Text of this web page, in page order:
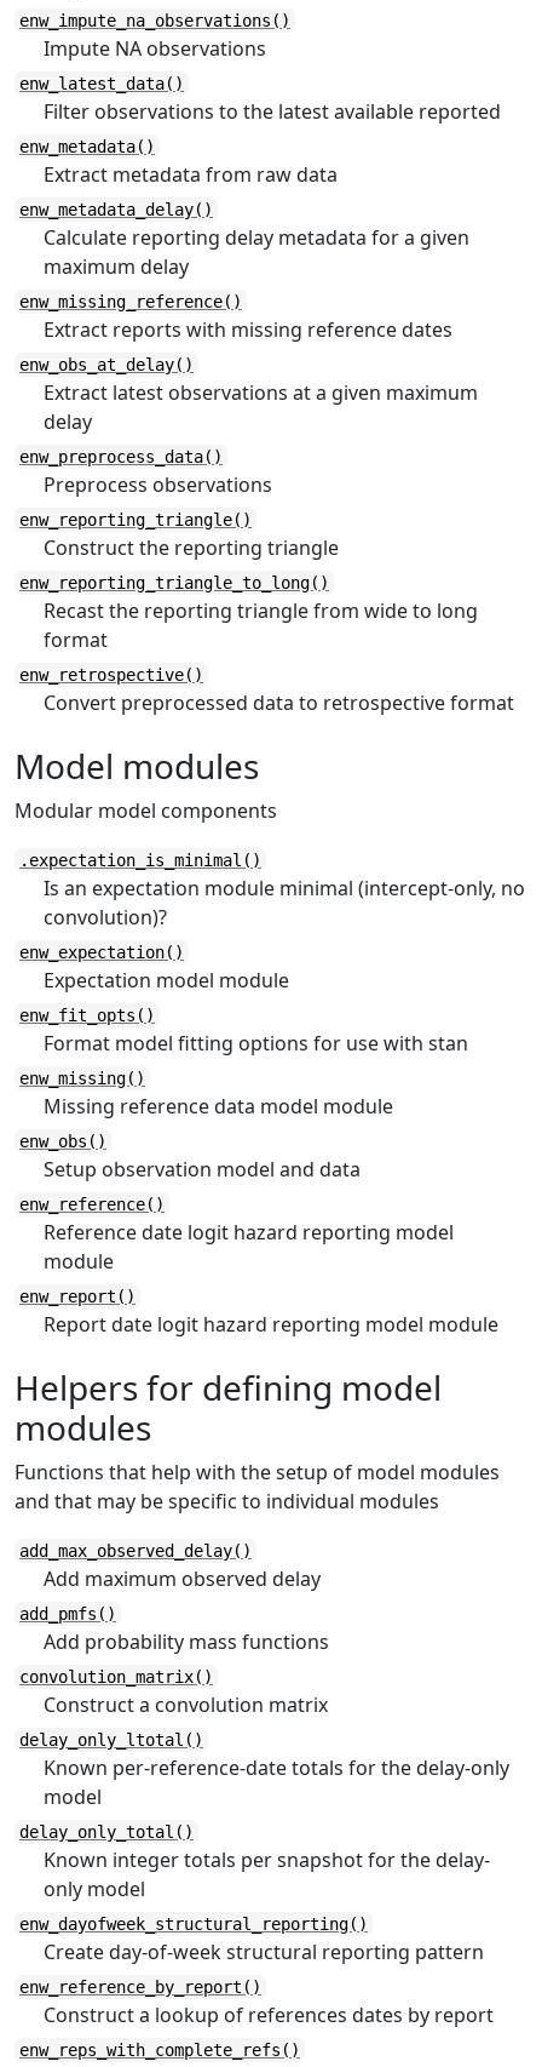
enw_impute_na_observations()
Impute NA observations
enw_latest_data()
Filter observations to the latest available reported
enw_metadata()
Extract metadata from raw data
enw_metadata_delay()
Calculate reporting delay metadata for a given
maximum delay
enw_missing_reference()
Extract reports with missing reference dates
enw_obs_at_delay()
Extract latest observations at a given maximum
delay
enw_preprocess_data()
Preprocess observations
enw_reporting_triangle()
Construct the reporting triangle
enw_reporting_triangle_to_long()
Recast the reporting triangle from wide to long
format
enw_retrospective()
Convert preprocessed data to retrospective format
Model modules
Modular model components
.expectation_is_minimal()
Is an expectation module minimal (intercept-only, no
convolution)?
enw_expectation()
Expectation model module
enw_fit_opts()
Format model fitting options for use with stan
enw_missing()
Missing reference data model module
enw_obs()
Setup observation model and data
enw_reference()
Reference date logit hazard reporting model
module
enw_report()
Report date logit hazard reporting model module
Helpers for defining model
modules
Functions that help with the setup of model modules
and that may be specific to individual modules
add_max_observed_delay()
Add maximum observed delay
add_pmfs()
Add probability mass functions
convolution_matrix()
Construct a convolution matrix
delay_only_ltotal()
Known per-reference-date totals for the delay-only
model
delay_only_total()
Known integer totals per snapshot for the delay-
only model
enw_dayofweek_structural_reporting()
Create day-of-week structural reporting pattern
enw_reference_by_report()
Construct a lookup of references dates by report
enw_reps_with_complete_refs()